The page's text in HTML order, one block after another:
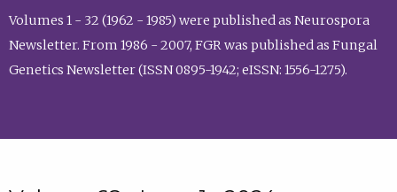
Volumes 1 - 32 (1962 - 1985) were published as Neurospora
Newsletter. From 1986 - 2007, FGR was published as Fungal
Genetics Newsletter (ISSN 0895-1942; eISSN: 1556-1275).